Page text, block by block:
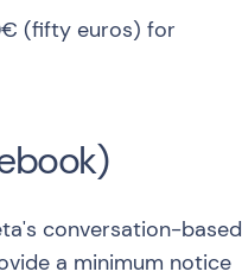
(fifty euros) for
conversation-based
a minimum notice